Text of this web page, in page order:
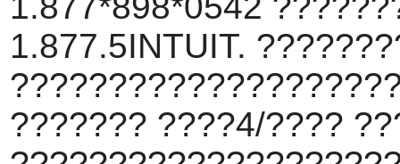
1.877.5INTUIT.
??????? ????4/????